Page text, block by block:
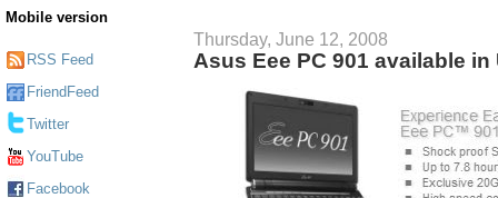
Mobile version
RSS Feed
FriendFeed
Twitter
YouTube
Facebook
Thursday, June 12, 2008
Asus Eee PC 901 available